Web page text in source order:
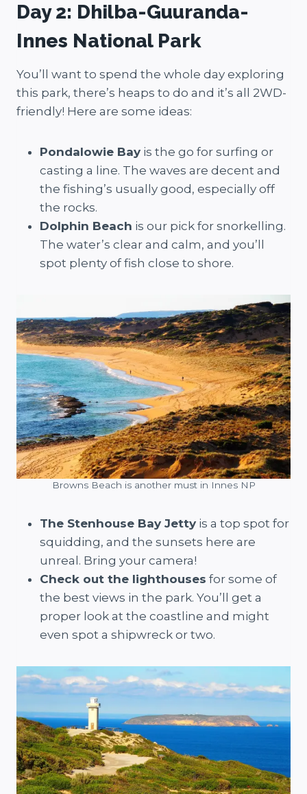
Day 2: Dhilba-Guuranda-
Innes National Park
You’ll want to spend the whole day exploring
this park, there’s heaps to do and it’s all 2WD-
friendly! Here are some ideas:
Pondalowie Bay is the go for surfing or
casting a line. The waves are decent and
the fishing’s usually good, especially off
the rocks.
Dolphin Beach is our pick for snorkelling.
The water’s clear and calm, and you’ll
spot plenty of fish close to shore.
Browns Beach is another must in Innes NP
The Stenhouse Bay Jetty is a top spot for
squidding, and the sunsets here are
unreal. Bring your camera!
Check out the lighthouses for some of
the best views in the park. You’ll get a
proper look at the coastline and might
even spot a shipwreck or two.